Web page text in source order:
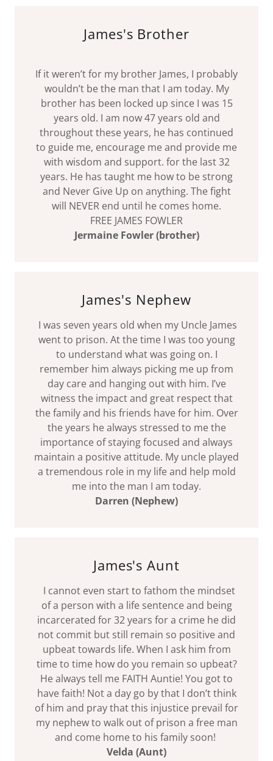
James's Brother
If it weren’t for my brother James, I probably
wouldn’t be the man that I am today. My
brother has been locked up since I was 15
years old. I am now 47 years old and
throughout these years, he has continued
to guide me, encourage me and provide me
with wisdom and support. for the last 32
years. He has taught me how to be strong
and Never Give Up on anything. The fight
will NEVER end until he comes home.
FREE JAMES FOWLER
Jermaine Fowler (brother)
James's Nephew
I was seven years old when my Uncle James
went to prison. At the time I was too young
to understand what was going on. I
remember him always picking me up from
day care and hanging out with him. I’ve
witness the impact and great respect that
the family and his friends have for him. Over
the years he always stressed to me the
importance of staying focused and always
maintain a positive attitude. My uncle played
a tremendous role in my life and help mold
me into the man I am today.
Darren (Nephew)
James's Aunt
I cannot even start to fathom the mindset
of a person with a life sentence and being
incarcerated for 32 years for a crime he did
not commit but still remain so positive and
upbeat towards life. When I ask him from
time to time how do you remain so upbeat?
He always tell me FAITH Auntie! You got to
have faith! Not a day go by that I don’t think
of him and pray that this injustice prevail for
my nephew to walk out of prison a free man
and come home to his family soon!
Velda (Aunt)